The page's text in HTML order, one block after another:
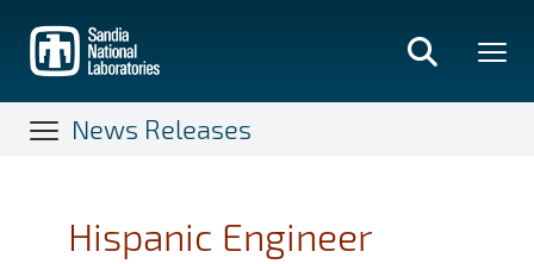
main
content
News Releases
Hispanic Engineer